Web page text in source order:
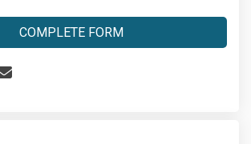
COMPLETE FORM
2: Completion
Module 2:
Module 2:
Email Module 2: